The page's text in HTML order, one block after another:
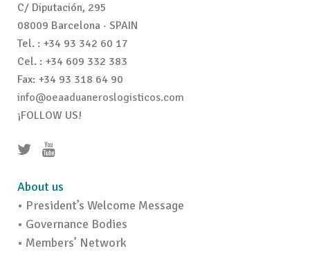
C/ Diputación, 295
08009 Barcelona · SPAIN
Tel. : +34 93 342 60 17
Cel. : +34 609 332 383
Fax: +34 93 318 64 90
info@oeaaduaneroslogisticos.com
¡FOLLOW US!
About us
• President’s Welcome Message
• Governance Bodies
• Members’ Network